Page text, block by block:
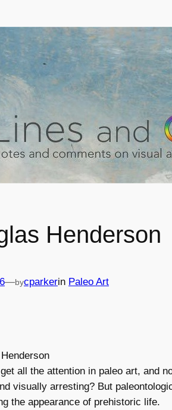
Henderson
—bycparkerin Paleo Art
all the attention in paleo art, and
visually arresting? But
the appearance of prehistoric life.